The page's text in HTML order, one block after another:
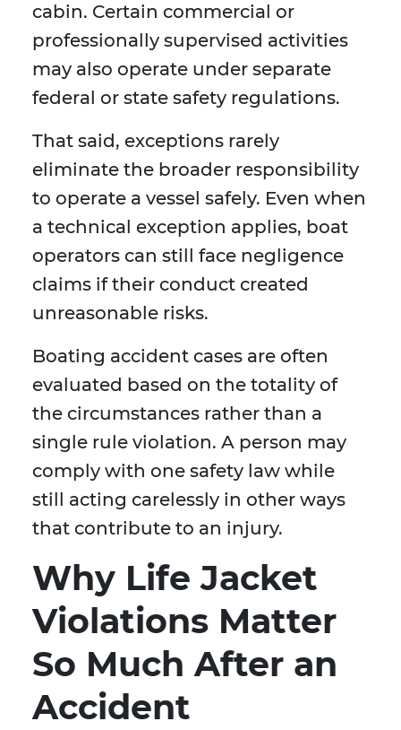
cabin. Certain commercial or
professionally supervised activities
may also operate under separate
federal or state safety regulations.
That said, exceptions rarely
eliminate the broader responsibility
to operate a vessel safely. Even when
a technical exception applies, boat
operators can still face negligence
claims if their conduct created
unreasonable risks.
Boating accident cases are often
evaluated based on the totality of
the circumstances rather than a
single rule violation. A person may
comply with one safety law while
still acting carelessly in other ways
that contribute to an injury.
Why Life Jacket
Violations Matter
So Much After an
Accident